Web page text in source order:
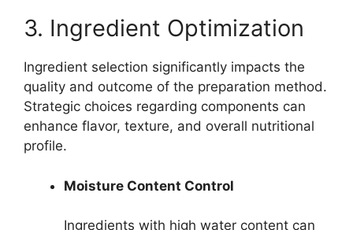
3. Ingredient Optimization
Ingredient selection significantly impacts the
quality and outcome of the preparation method.
Strategic choices regarding components can
enhance flavor, texture, and overall nutritional
profile.
Moisture Content Control
Ingredients with high water content can